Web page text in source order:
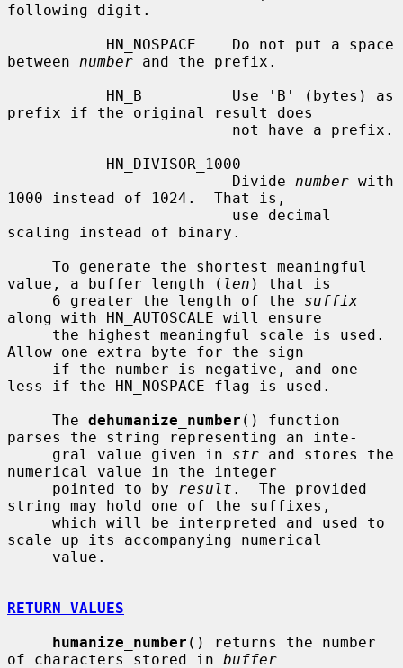
following digit.
between number and the prefix.
prefix if the original result does
                         Divide
number with
1000 instead of 1024.  That is,
scaling instead of binary.
value, a buffer length ( len ) that is
     6 greater the length of the
suffix
along with HN_AUTOSCALE will ensure
Allow one extra byte for the sign
less if the HN_NOSPACE flag is used.
     The
dehumanize_number () function
parses the string representing an inte-
     gral value given in
str and stores the
numerical value in the integer
     pointed to by
result .  The provided
string may hold one of the suffixes,
scale up its accompanying numerical
RETURN VALUES
humanize_number () returns the number
of characters stored in buffer